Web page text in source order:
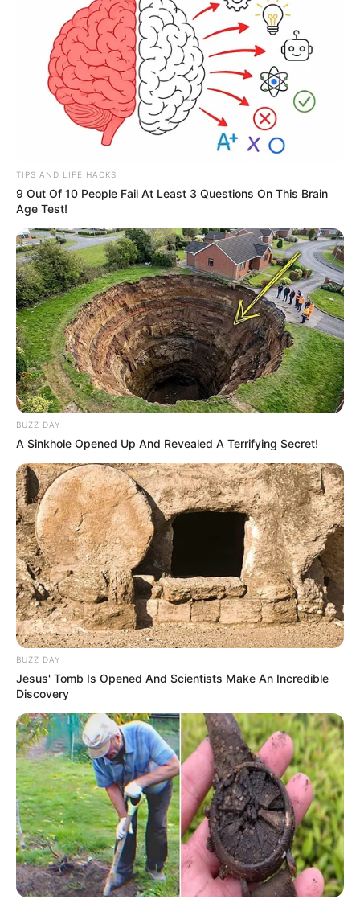
TIPS AND LIFE HACKS
9 Out Of 10 People Fail At Least 3 Questions On This Brain
Age Test!
BUZZ DAY
A Sinkhole Opened Up And Revealed A Terrifying Secret!
BUZZ DAY
Jesus' Tomb Is Opened And Scientists Make An Incredible
Discovery